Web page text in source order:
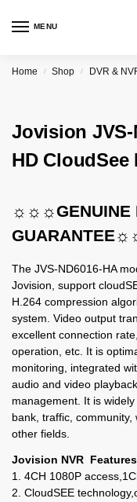
MENU
Home / Shop / DVR &
Jovision JVS-
HD CloudSee
☼☼☼GENUINE
The JVS-ND6016-HA
Jovision, support
H.264 compression
system. Video output
excellent connection
operation, etc. It is
monitoring, integrated
audio and video
management. It is
bank, traffic,
other fields.
Jovision NVR
1. 4CH 1080P
2. CloudSEE